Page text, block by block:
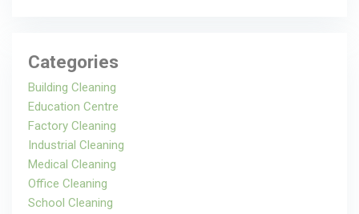
Categories
Building Cleaning
Education Centre
Factory Cleaning
Industrial Cleaning
Medical Cleaning
Office Cleaning
School Cleaning